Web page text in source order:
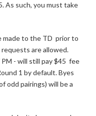
As such, you must take
made to the TD prior to
are allowed.
- will still pay $45 fee
1 by default. Byes
odd pairings) will be a